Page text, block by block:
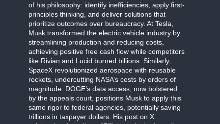
of his philosophy: identify inefficiencies, apply first-
principles thinking, and deliver solutions that
prioritize outcomes over bureaucracy. At Tesla,
Musk transformed the electric vehicle industry by
streamlining production and reducing costs,
achieving positive free cash flow while competitors
like Rivian and Lucid burned billions. Similarly,
SpaceX revolutionized aerospace with reusable
rockets, undercutting NASA’s costs by orders of
magnitude. DOGE’s data access, now bolstered
by the appeals court, positions Musk to apply this
same rigor to federal agencies, potentially saving
trillions in taxpayer dollars. His post on X